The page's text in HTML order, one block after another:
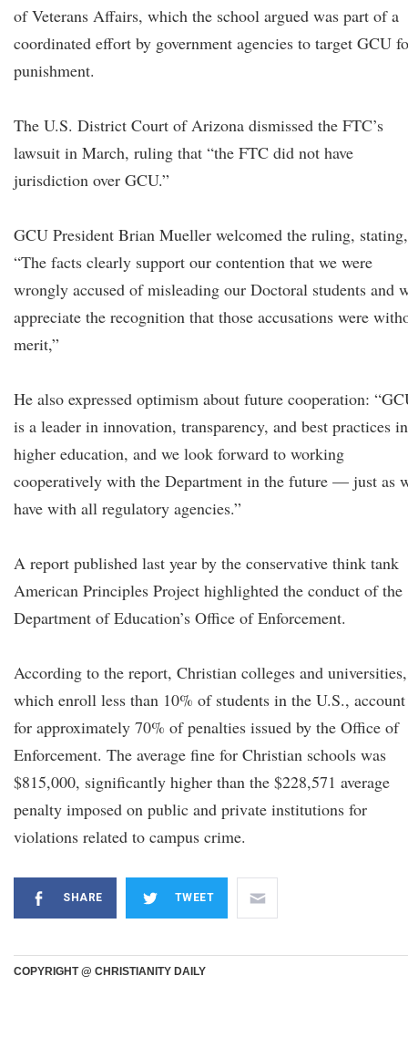
of Veterans Affairs, which the school argued was part of a
coordinated effort by government agencies to target GCU
punishment.
The U.S. District Court of Arizona dismissed the FTC’s
lawsuit in March, ruling that “the FTC did not have
jurisdiction over GCU.”
GCU President Brian Mueller welcomed the ruling, stating,
“The facts clearly support our contention that we were
wrongly accused of misleading our Doctoral students and
appreciate the recognition that those accusations were
merit,”
He also expressed optimism about future cooperation:
is a leader in innovation, transparency, and best practices in
higher education, and we look forward to working
cooperatively with the Department in the future — just as
have with all regulatory agencies.”
A report published last year by the conservative think tank
American Principles Project highlighted the conduct of the
Department of Education’s Office of Enforcement.
According to the report, Christian colleges and universities,
which enroll less than 10% of students in the U.S., account
for approximately 70% of penalties issued by the Office of
Enforcement. The average fine for Christian schools was
$815,000, significantly higher than the $228,571 average
penalty imposed on public and private institutions for
violations related to campus crime.
SHARE TWEET
COPYRIGHT @ CHRISTIANITY DAILY